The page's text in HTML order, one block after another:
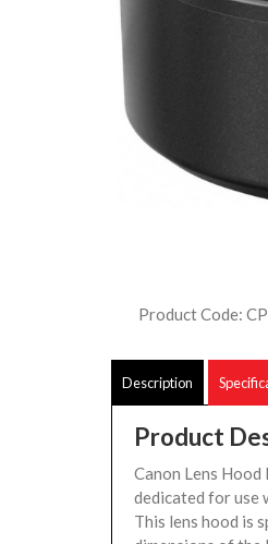
Product Code:
Description
Product
Canon Lens Hood
dedicated for use
This lens hood is